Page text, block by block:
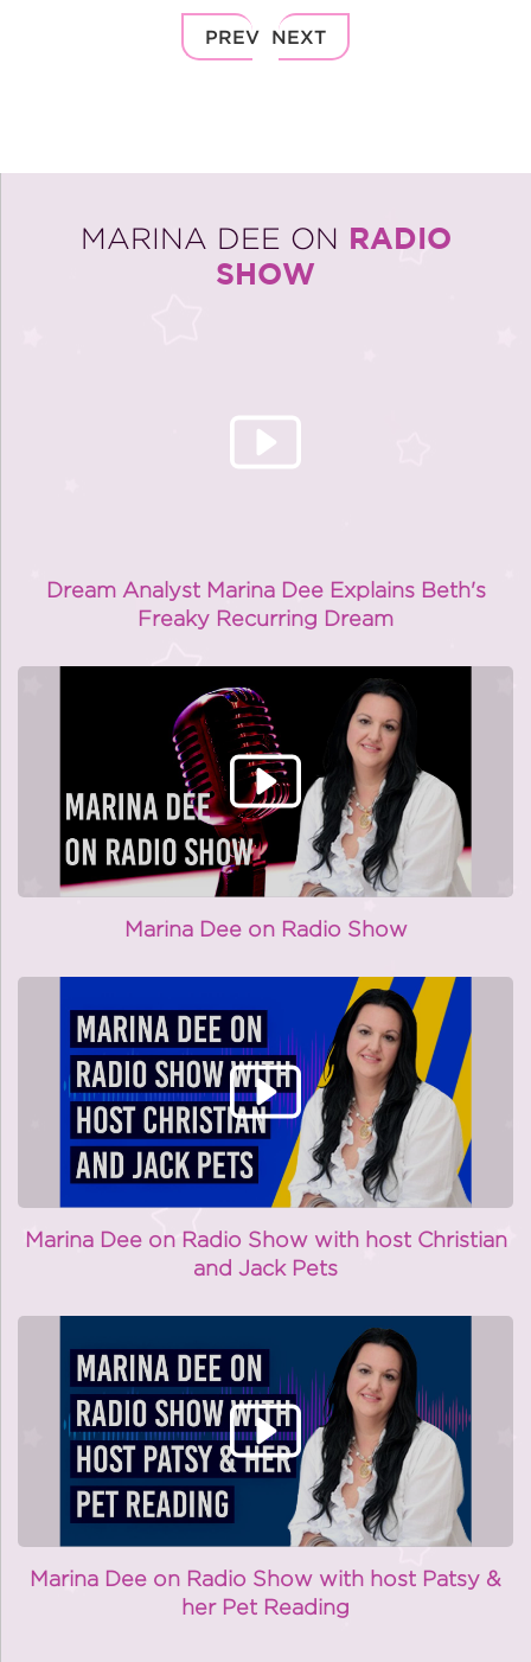
PREV NEXT
MARINA DEE ON RADIO
SHOW
Dream Analyst Marina Dee Explains Beth's
Freaky Recurring Dream
Marina Dee on Radio Show
Marina Dee on Radio Show with host Christian
and Jack Pets
Marina Dee on Radio Show with host Patsy &
her Pet Reading